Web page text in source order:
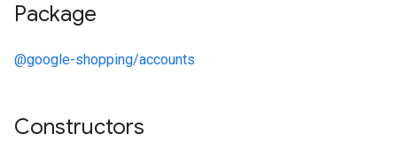
Package
@google-shopping/accounts
Constructors